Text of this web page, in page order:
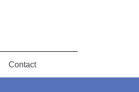
Contact